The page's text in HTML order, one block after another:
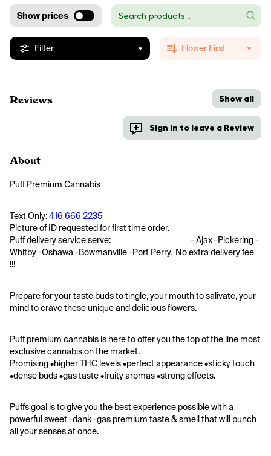
Show prices
Filter Flower First
Reviews
Sign in to leave a Review
Show all
About
Puff Premium Cannabis
Text Only: 416 666 2235
Picture of ID requested for first time order.
Puff delivery service serve:                                            - Ajax -Pickering -
Whitby -Oshawa -Bowmanville -Port Perry.  No extra delivery fee
!!!
Prepare for your taste buds to tingle, your mouth to salivate, your
mind to crave these unique and delicious flowers.
Puff premium cannabis is here to offer you the top of the line most
exclusive cannabis on the market.
Promising •higher THC levels •perfect appearance •sticky touch
•dense buds •gas taste •fruity aromas •strong effects.
Puffs goal is to give you the best experience possible with a
powerful sweet -dank -gas premium taste & smell that will punch
all your senses at once.